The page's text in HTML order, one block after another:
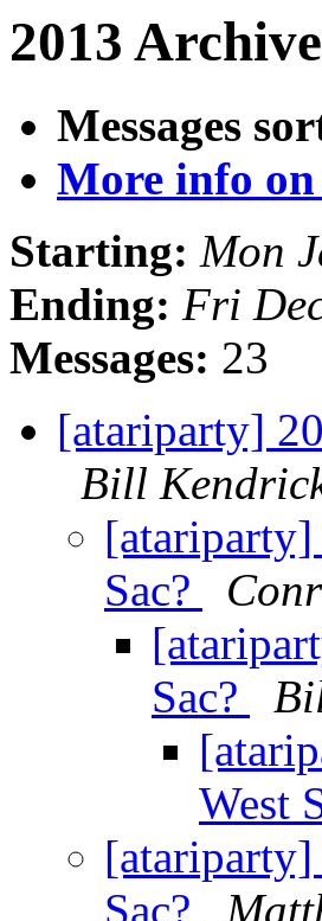
2013
Messages
More info
Starting: Mon
Ending: Fri
Messages: 23
[atariparty]
Bill
Sac?
Sac?
West
Sac?